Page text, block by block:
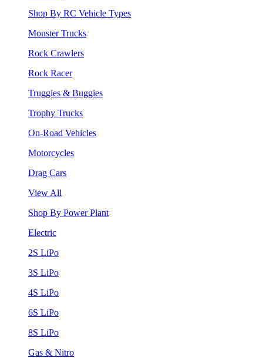
Shop By RC Vehicle Types
Monster Trucks
Rock Crawlers
Rock Racer
Truggies & Buggies
Trophy Trucks
On-Road Vehicles
Motorcycles
Drag Cars
View All
Shop By Power Plant
Electric
2S LiPo
3S LiPo
4S LiPo
6S LiPo
8S LiPo
Gas & Nitro